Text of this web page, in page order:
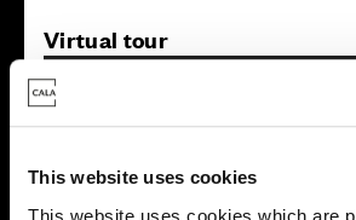
This website uses cookies
This website uses cookies which are
Virtual tour